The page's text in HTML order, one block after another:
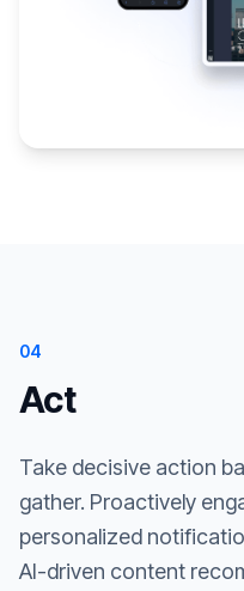
04
Act
Take decisive action
gather. Proactively
personalized
AI-driven content